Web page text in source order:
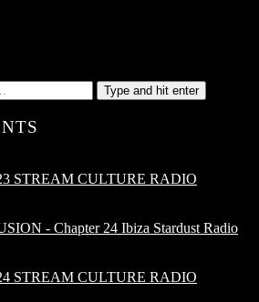
Type and hit enter
STREAM CULTURE RADIO
- Chapter 24 Ibiza Stardust Radio
STREAM CULTURE RADIO